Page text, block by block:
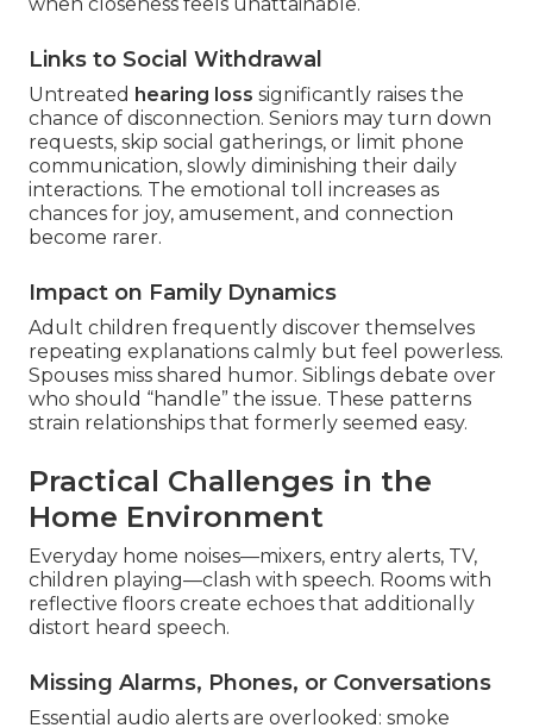
Links to Social Withdrawal
Untreated hearing loss significantly raises the
chance of disconnection. Seniors may turn down
requests, skip social gatherings, or limit phone
communication, slowly diminishing their daily
interactions. The emotional toll increases as
chances for joy, amusement, and connection
become rarer.
Impact on Family Dynamics
Adult children frequently discover themselves
repeating explanations calmly but feel powerless.
Spouses miss shared humor. Siblings debate over
who should “handle” the issue. These patterns
strain relationships that formerly seemed easy.
Practical Challenges in the
Home Environment
Everyday home noises—mixers, entry alerts, TV,
children playing—clash with speech. Rooms with
reflective floors create echoes that additionally
distort heard speech.
Missing Alarms, Phones, or Conversations
Essential audio alerts are overlooked: smoke